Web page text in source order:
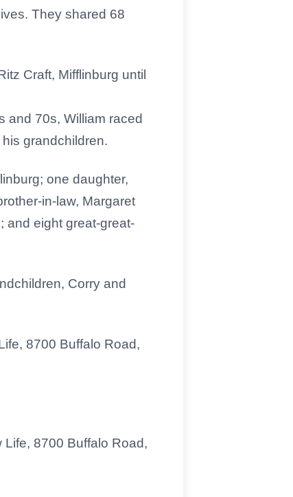
They shared 68
Craft, Mifflinburg until
and 70s, William raced
grandchildren.
one daughter,
in-law, Margaret
and eight great-great-
Corry and
8700 Buffalo Road,
8700 Buffalo Road,